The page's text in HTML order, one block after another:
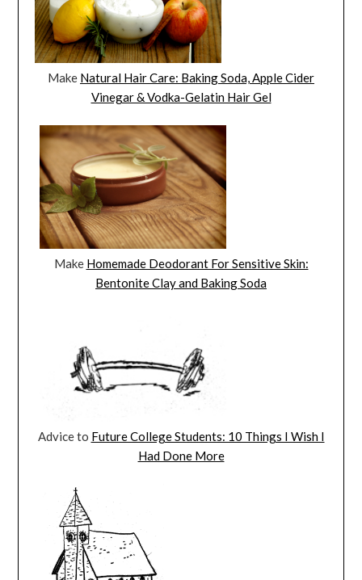
Make Natural Hair Care: Baking Soda, Apple Cider
Vinegar & Vodka-Gelatin Hair Gel
Make Homemade Deodorant For Sensitive Skin:
Bentonite Clay and Baking Soda
Advice to Future College Students: 10 Things I Wish I
Had Done More